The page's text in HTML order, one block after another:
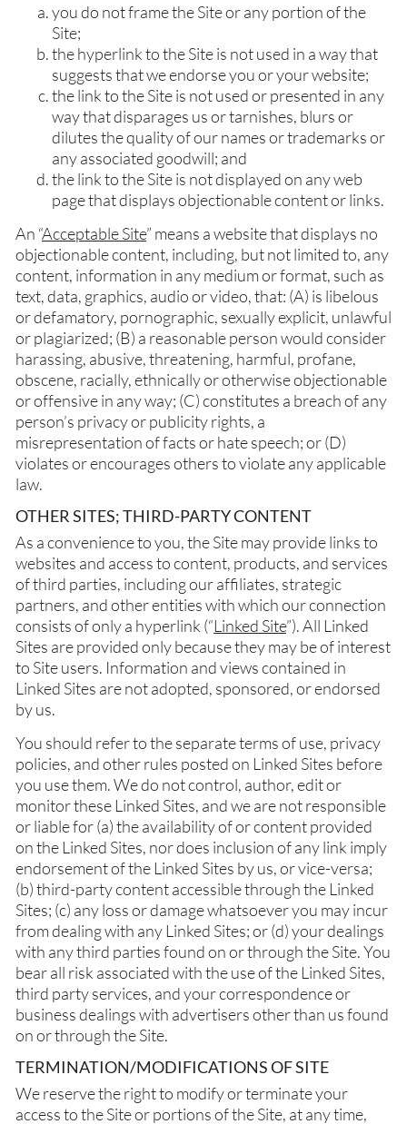
you do not frame the Site or any portion of the
Site;
the hyperlink to the Site is not used in a way that
suggests that we endorse you or your website;
the link to the Site is not used or presented in any
way that disparages us or tarnishes, blurs or
dilutes the quality of our names or trademarks or
any associated goodwill; and
the link to the Site is not displayed on any web
page that displays objectionable content or links.
An “Acceptable Site” means a website that displays no
objectionable content, including, but not limited to, any
content, information in any medium or format, such as
text, data, graphics, audio or video, that: (A) is libelous
or defamatory, pornographic, sexually explicit, unlawful
or plagiarized; (B) a reasonable person would consider
harassing, abusive, threatening, harmful, profane,
obscene, racially, ethnically or otherwise objectionable
or offensive in any way; (C) constitutes a breach of any
person’s privacy or publicity rights, a
misrepresentation of facts or hate speech; or (D)
violates or encourages others to violate any applicable
law.
OTHER SITES; THIRD-PARTY CONTENT
As a convenience to you, the Site may provide links to
websites and access to content, products, and services
of third parties, including our affiliates, strategic
partners, and other entities with which our connection
consists of only a hyperlink (“Linked Site”). All Linked
Sites are provided only because they may be of interest
to Site users. Information and views contained in
Linked Sites are not adopted, sponsored, or endorsed
by us.
You should refer to the separate terms of use, privacy
policies, and other rules posted on Linked Sites before
you use them. We do not control, author, edit or
monitor these Linked Sites, and we are not responsible
or liable for (a) the availability of or content provided
on the Linked Sites, nor does inclusion of any link imply
endorsement of the Linked Sites by us, or vice-versa;
(b) third-party content accessible through the Linked
Sites; (c) any loss or damage whatsoever you may incur
from dealing with any Linked Sites; or (d) your dealings
with any third parties found on or through the Site. You
bear all risk associated with the use of the Linked Sites,
third party services, and your correspondence or
business dealings with advertisers other than us found
on or through the Site.
TERMINATION/MODIFICATIONS OF SITE
We reserve the right to modify or terminate your
access to the Site or portions of the Site, at any time,